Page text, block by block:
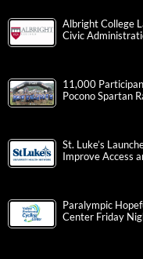
Albright College
Civic
11,000
Pocono Spartan
St. Luke’s
Improve Access
Paralympic
Center Friday